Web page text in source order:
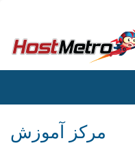
مرکز آموزش